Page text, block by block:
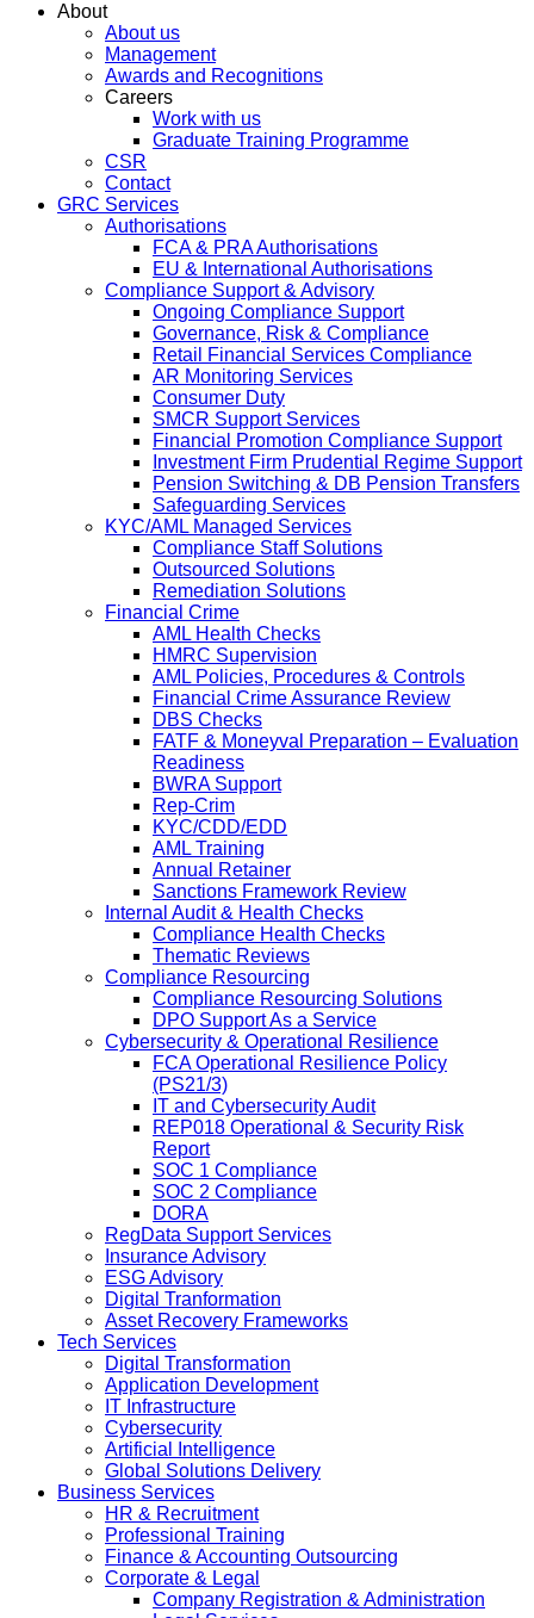
About
About us
Management
Awards and Recognitions
Careers
Work with us
Graduate Training Programme
CSR
Contact
GRC Services
Authorisations
FCA & PRA Authorisations
EU & International Authorisations
Compliance Support & Advisory
Ongoing Compliance Support
Governance, Risk & Compliance
Retail Financial Services Compliance
AR Monitoring Services
Consumer Duty
SMCR Support Services
Financial Promotion Compliance Support
Investment Firm Prudential Regime Support
Pension Switching & DB Pension Transfers
Safeguarding Services
KYC/AML Managed Services
Compliance Staff Solutions
Outsourced Solutions
Remediation Solutions
Financial Crime
AML Health Checks
HMRC Supervision
AML Policies, Procedures & Controls
Financial Crime Assurance Review
DBS Checks
FATF & Moneyval Preparation – Evaluation
Readiness
BWRA Support
Rep-Crim
KYC/CDD/EDD
AML Training
Annual Retainer
Sanctions Framework Review
Internal Audit & Health Checks
Compliance Health Checks
Thematic Reviews
Compliance Resourcing
Compliance Resourcing Solutions
DPO Support As a Service
Cybersecurity & Operational Resilience
FCA Operational Resilience Policy
(PS21/3)
IT and Cybersecurity Audit
REP018 Operational & Security Risk
Report
SOC 1 Compliance
SOC 2 Compliance
DORA
RegData Support Services
Insurance Advisory
ESG Advisory
Digital Tranformation
Asset Recovery Frameworks
Tech Services
Digital Transformation
Application Development
IT Infrastructure
Cybersecurity
Artificial Intelligence
Global Solutions Delivery
Business Services
HR & Recruitment
Professional Training
Finance & Accounting Outsourcing
Corporate & Legal
Company Registration & Administration